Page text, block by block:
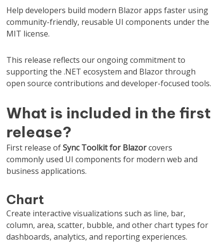
Help developers build modern Blazor apps faster using
community-friendly, reusable UI components under the
MIT license.
This release reflects our ongoing commitment to
supporting the .NET ecosystem and Blazor through
open source contributions and developer-focused tools.
What is included in the first
release?
First release ofSync Toolkit for Blazorcovers
commonly used UI components for modern web and
business applications.
Chart
Create interactive visualizations such as line, bar,
column, area, scatter, bubble, and other chart types for
dashboards, analytics, and reporting experiences.